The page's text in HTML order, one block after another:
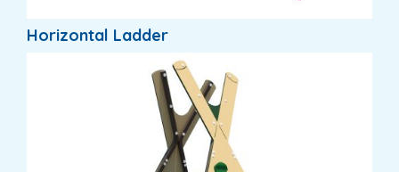
Horizontal Ladder